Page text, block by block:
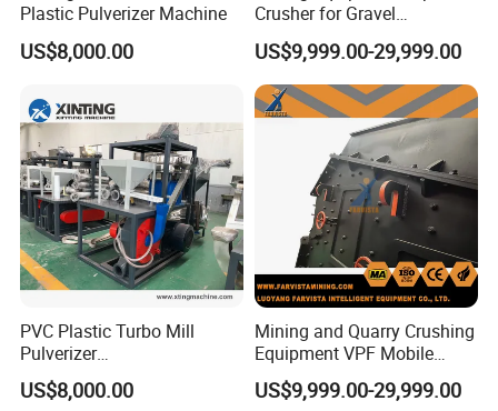
Plastic Pulverizer Machine
US$8,000.00
Crusher for Gravel
Production Lines
US$9,999.00-29,999.00
PVC Plastic Turbo Mill
Pulverizer
Machine/Grinding
Machine/Crushed Scrap
US$8,000.00
Mining and Quarry Crushing
Equipment VPF Mobile
Impact Crusher
US$9,999.00-29,999.00